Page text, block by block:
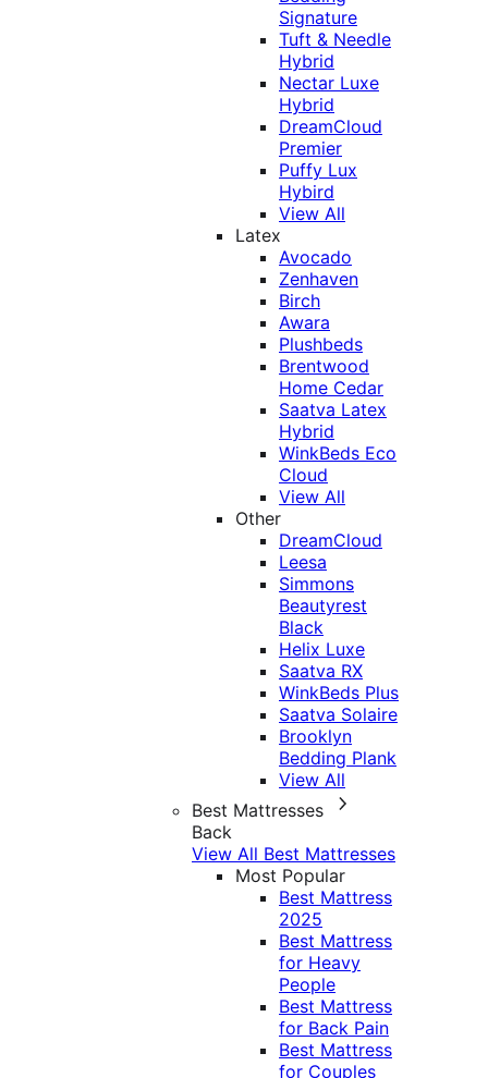
Signature
Tuft & Needle
Hybrid
Nectar Luxe
Hybrid
DreamCloud
Premier
Puffy Lux
Hybird
View All
Latex
Avocado
Zenhaven
Birch
Awara
Plushbeds
Brentwood
Home Cedar
Saatva Latex
Hybrid
WinkBeds Eco
Cloud
View All
Other
DreamCloud
Leesa
Simmons
Beautyrest
Black
Helix Luxe
Saatva RX
WinkBeds Plus
Saatva Solaire
Brooklyn
Bedding Plank
View All
Best Mattresses
Back
View All Best Mattresses
Most Popular
Best Mattress
2025
Best Mattress
for Heavy
People
Best Mattress
for Back Pain
Best Mattress
for Couples